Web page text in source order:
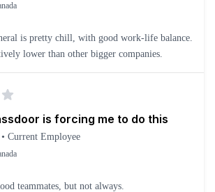
is pretty chill, with good work-life balance.
lower than other bigger companies.
is forcing me to do this
• Current Employee
teammates, but not always.